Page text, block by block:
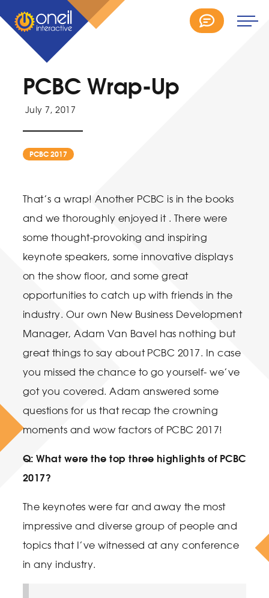
PCBC Wrap-Up
July 7, 2017
PCBC 2017
That’s a wrap! Another PCBC is in the books
and we thoroughly enjoyed it . There were
some thought-provoking and inspiring
keynote speakers, some innovative displays
on the show floor, and some great
opportunities to catch up with friends in the
industry. Our own New Business Development
Manager, Adam Van Bavel has nothing but
great things to say about PCBC 2017. In case
you missed the chance to go yourself- we’ve
got you covered. Adam answered some
questions for us that recap the crowning
moments and wow factors of PCBC 2017!
Q: What were the top three highlights of PCBC
2017?
The keynotes were far and away the most
impressive and diverse group of people and
topics that I’ve witnessed at any conference
in any industry.